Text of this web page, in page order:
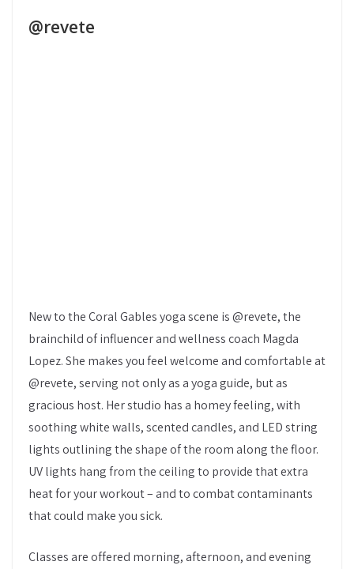
@revete
New to the Coral Gables yoga scene is @revete, the
brainchild of influencer and wellness coach Magda
Lopez. She makes you feel welcome and comfortable at
@revete, serving not only as a yoga guide, but as
gracious host. Her studio has a homey feeling, with
soothing white walls, scented candles, and LED string
lights outlining the shape of the room along the floor.
UV lights hang from the ceiling to provide that extra
heat for your workout – and to combat contaminants
that could make you sick.
Classes are offered morning, afternoon, and evening